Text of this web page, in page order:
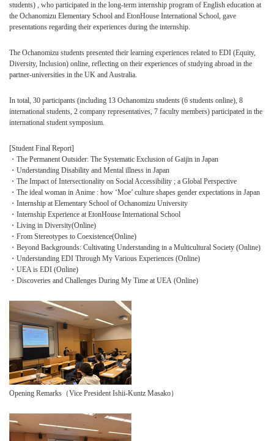
students) , who participated in the long-term internship program of English education at
the Ochanomizu Elementary School and EtonHouse International School, gave
presentations regarding their experiences during the internship.
The Ochanomizu students presented their learning experiences related to EDI (Equity,
Diversity, Inclusion) online, reflecting on their experiences of studying abroad in the
partner-universities in the UK and Australia.
In total, 30 participants (including 13 Ochanomizu students (6 students online), 8
international students, 2 company representatives, 7 faculty members) participated in the
international student symposium.
[Student Final Report]
・The Permanent Outsider: The Systematic Exclusion of Gaijin in Japan
・Understanding Disability and Mental illness in Japan
・The Impact of Intersectionality on Social Accessibility ; a Global Perspective
・The ideal woman in Anime : how ‘Moe’ culture shapes gender expectations in Japan
・Internship at Elementary School of Ochanomizu University
・Internship Experience at EtonHouse International School
・Living in Diversity(Online)
・From Stereotypes to Coexistence(Online)
・Beyond Backgrounds: Cultivating Understanding in a Multicultural Society (Online)
・Understanding EDI Through My Various Experiences (Online)
・UEA is EDI (Online)
・Discoveries and Challenges During My Time at UEA (Online)
Opening Remarks（Vice President Ishii-Kuntz Masako）